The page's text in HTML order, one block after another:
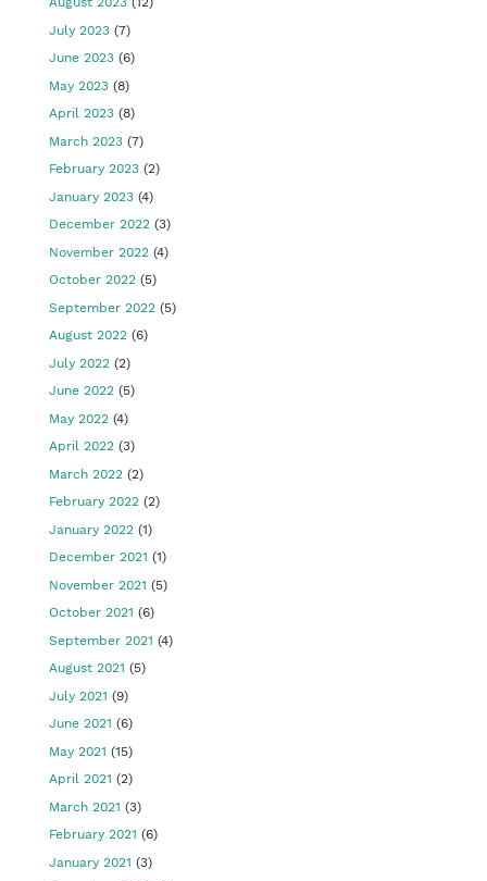
July 2023 (7)
June 2023 (6)
May 2023 (8)
April 2023 (8)
March 2023 (7)
February 2023 (2)
January 2023 (4)
December 2022 (3)
November 2022 (4)
October 2022 (5)
September 2022 (5)
August 2022 (6)
July 2022 (2)
June 2022 (5)
May 2022 (4)
April 2022 (3)
March 2022 (2)
February 2022 (2)
January 2022 (1)
December 2021 (1)
November 2021 (5)
October 2021 (6)
September 2021 (4)
August 2021 (5)
July 2021 (9)
June 2021 (6)
May 2021 (15)
April 2021 (2)
March 2021 (3)
February 2021 (6)
January 2021 (3)